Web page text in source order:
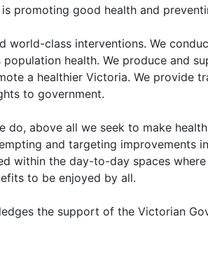
promoting good health and
world-class interventions. We
health. We produce and
a healthier Victoria. We provide
to government.
do, above all we seek to make
and targeting improvements
within the day-to-day spaces
to be enjoyed by all.
the support of the Victorian